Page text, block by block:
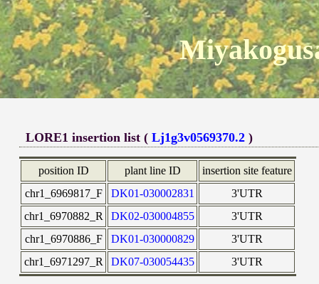
LORE1 insertion list (Lj1g3v0569370.2 )
position ID plant line ID
insertion site feature
chr1_6969817_F
DK01-030002831
3'UTR
chr1_6970882_R
DK02-030004855
3'UTR
chr1_6970886_F
DK01-030000829
3'UTR
chr1_6971297_R
DK07-030054435 3'UTR